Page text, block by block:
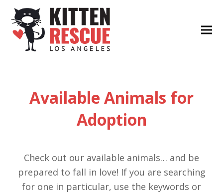
Available Animals for
Adoption
Check out our available animals… and be
prepared to fall in love! If you are searching
for one in particular, use the keywords or